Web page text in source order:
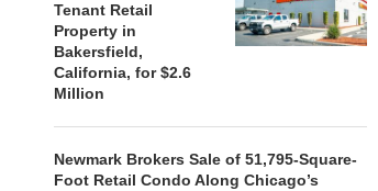
Tenant Retail
Property in
Bakersfield,
California, for $2.6
Million
Newmark Brokers Sale of 51,795-Square-
Foot Retail Condo Along Chicago’s